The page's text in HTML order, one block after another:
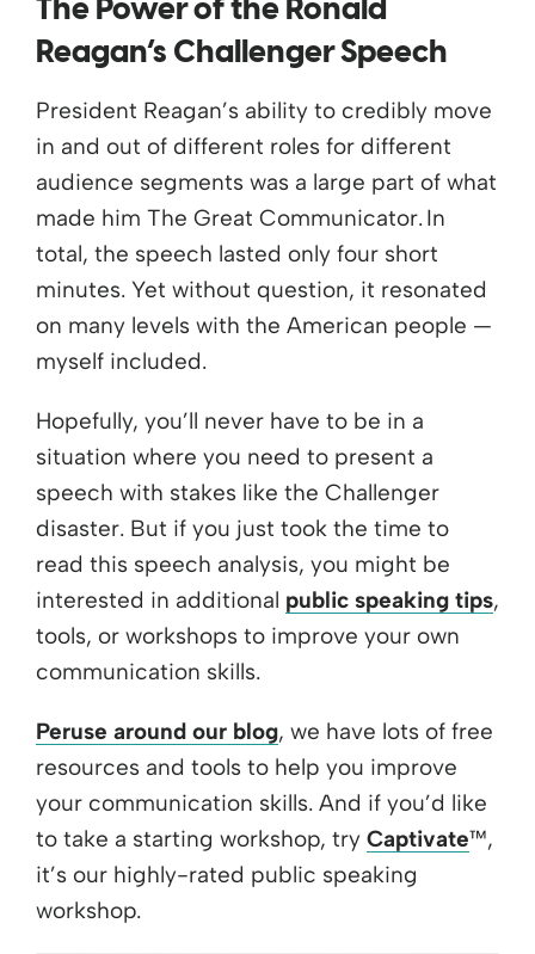
The Power of the Ronald
Reagan’s Challenger Speech
President Reagan’s ability to credibly move
in and out of different roles for different
audience segments was a large part of what
made him The Great Communicator. In
total, the speech lasted only four short
minutes. Yet without question, it resonated
on many levels with the American people —
myself included.
Hopefully, you’ll never have to be in a
situation where you need to present a
speech with stakes like the Challenger
disaster. But if you just took the time to
read this speech analysis, you might be
interested in additional public speaking tips,
tools, or workshops to improve your own
communication skills.
Peruse around our blog, we have lots of free
resources and tools to help you improve
your communication skills. And if you’d like
to take a starting workshop, try Captivate™,
it’s our highly-rated public speaking
workshop.